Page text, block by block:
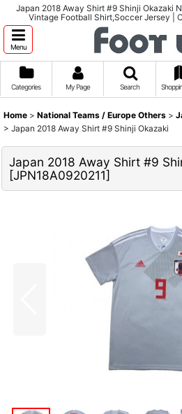
Japan 2018 Away Shirt #9 Shinji Okazaki
Vintage Football Shirt,Soccer Jersey |
Menu
Categories My Page Search
Home > National Teams / Europe Others >
> Japan 2018 Away Shirt #9 Shinji Okazaki
Japan 2018 Away Shirt #9
[JPN18A0920211]